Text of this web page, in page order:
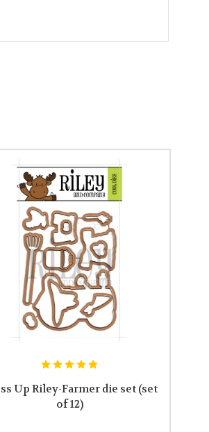
Up Riley-Farmer die set (set
of 12)